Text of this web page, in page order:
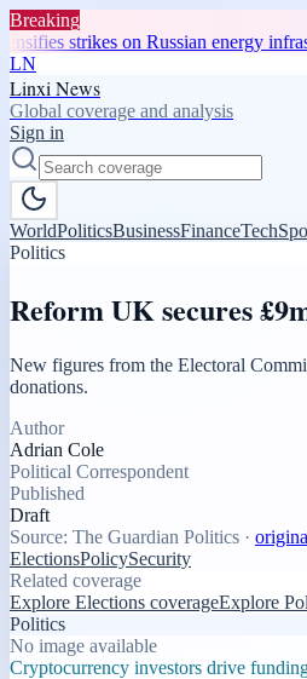
Breaking
strikes on Russian energy
LN
Linxi News
Global coverage and analysis
Sign in
WorldPoliticsBusinessFinanceTech
Politics
Reform UK secures
New figures from the Electoral
donations.
Author
Adrian Cole
Political Correspondent
Published
Draft
Source: The Guardian Politics ·
ElectionsPolicySecurity
Related coverage
Explore Elections coverageExplore
Politics
No image available
Cryptocurrency investors drive